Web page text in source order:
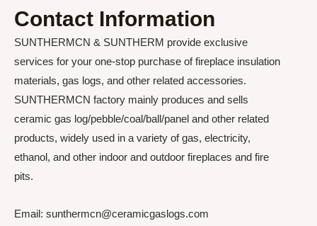
Contact Information
SUNTHERMCN & SUNTHERM provide exclusive
services for your one-stop purchase of fireplace insulation
materials, gas logs, and other related accessories.
SUNTHERMCN factory mainly produces and sells
ceramic gas log/pebble/coal/ball/panel and other related
products, widely used in a variety of gas, electricity,
ethanol, and other indoor and outdoor fireplaces and fire
pits.
Email: sunthermcn@ceramicgaslogs.com